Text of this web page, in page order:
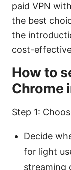
paid VPN
the best
the
cost-
How to
Chrome
Step 1:
Decide
for light
streaming